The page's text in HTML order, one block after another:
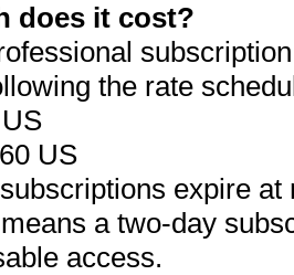
does it cost?
the rate
US
expire
a two-day
access.